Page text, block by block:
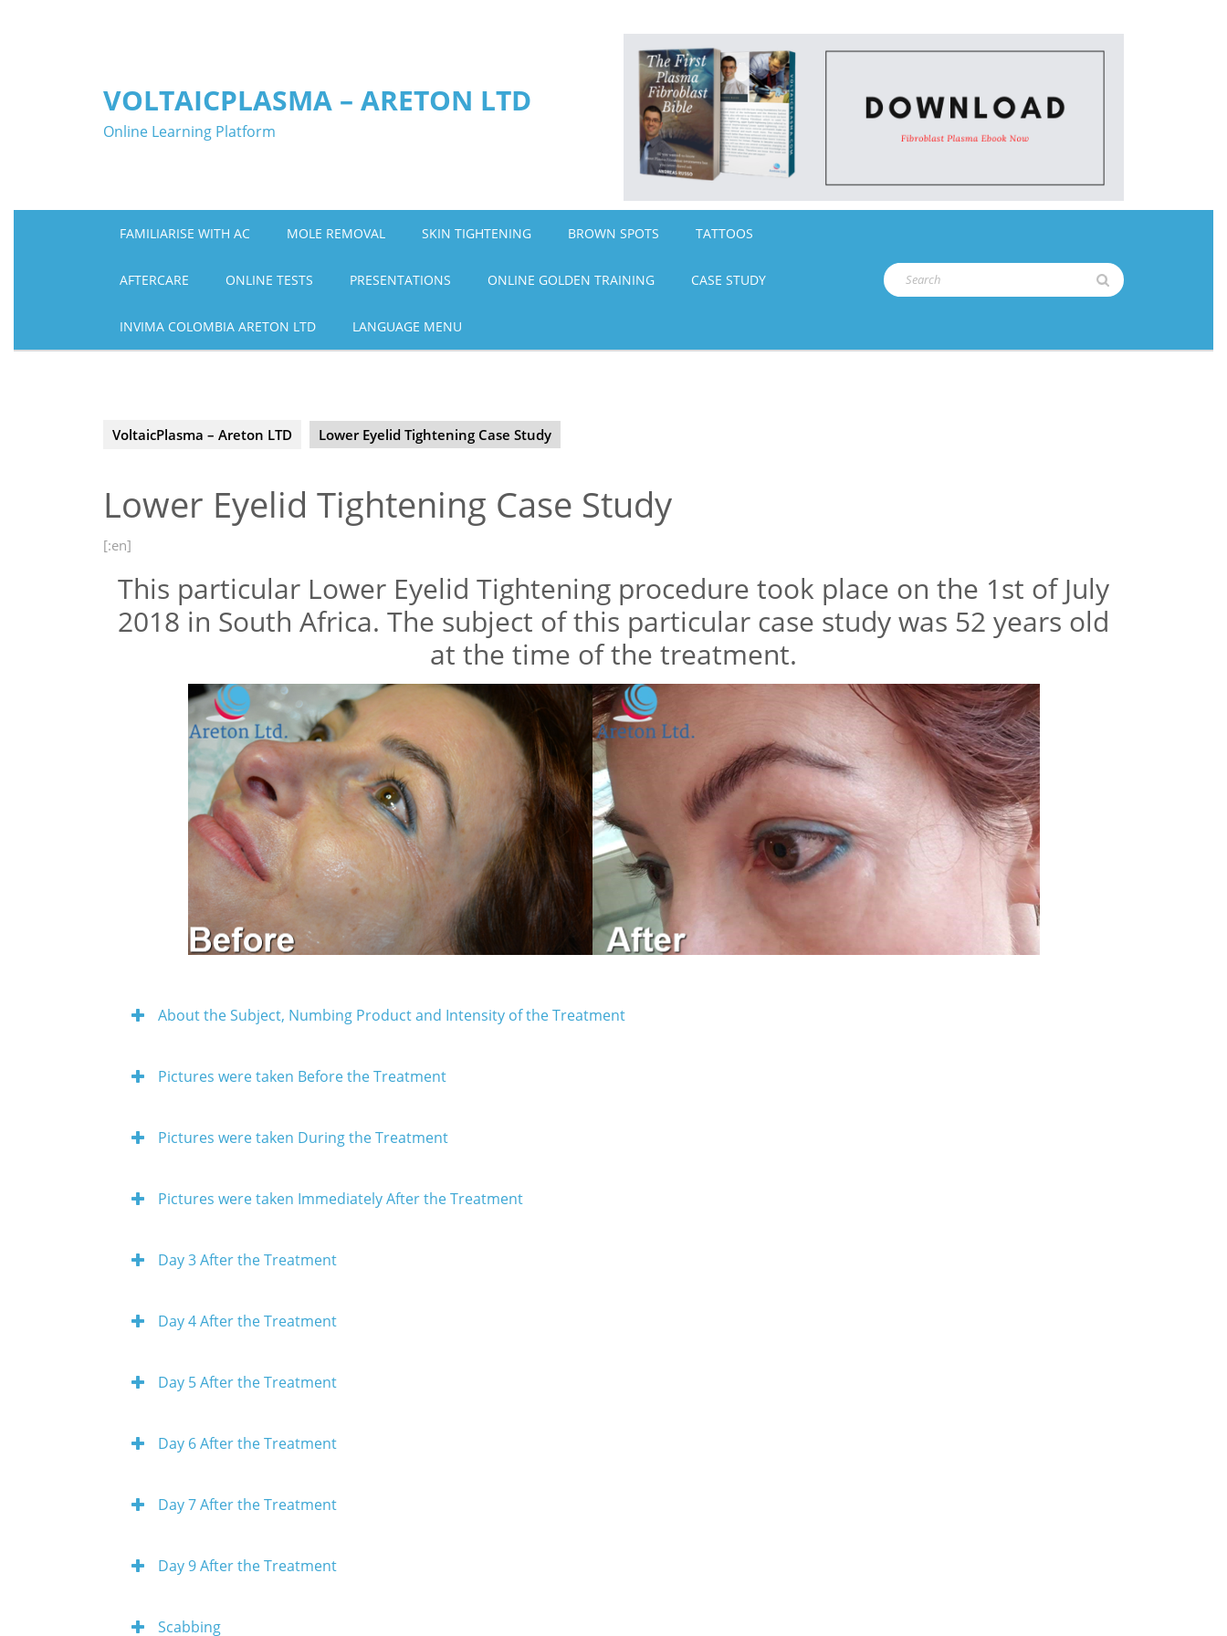
VOLTAICPLASMA – ARETON LTD
Online Learning Platform
FAMILIARISE WITH AC MOLE REMOVAL SKIN TIGHTENING BROWN SPOTS TATTOOS
AFTERCARE ONLINE TESTS PRESENTATIONS ONLINE GOLDEN TRAINING CASE STUDY
INVIMA COLOMBIA ARETON LTD LANGUAGE MENU
Search
for:
VoltaicPlasma – Areton LTD Lower Eyelid Tightening Case Study
Lower Eyelid Tightening Case Study
[:en]
This particular Lower Eyelid Tightening procedure took place on the 1st of July
2018 in South Africa. The subject of this particular case study was 52 years old
at the time of the treatment.
About the Subject, Numbing Product and Intensity of the Treatment
Pictures were taken Before the Treatment
Pictures were taken During the Treatment
Pictures were taken Immediately After the Treatment
Day 3 After the Treatment
Day 4 After the Treatment
Day 5 After the Treatment
Day 6 After the Treatment
Day 7 After the Treatment
Day 9 After the Treatment
Scabbing